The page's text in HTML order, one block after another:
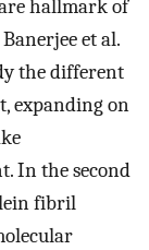
hallmark of
et al.
the different
expanding on
In the second
fibril